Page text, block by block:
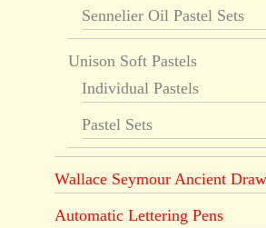
Sennelier Oil Pastel Sets
Unison Soft Pastels
Individual Pastels
Pastel Sets
Wallace Seymour Ancient
Automatic Lettering Pens